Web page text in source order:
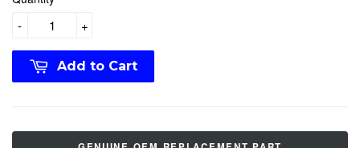
+
-
Add to Cart